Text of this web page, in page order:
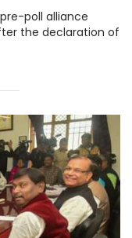
poll alliance
the declaration of